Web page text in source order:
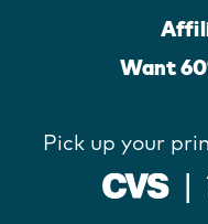
Want
Pick up your